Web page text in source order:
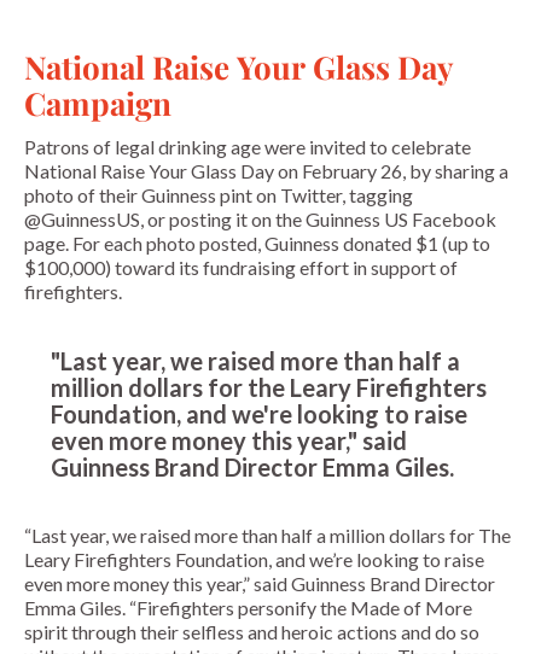
National Raise Your Glass Day
Campaign
Patrons of legal drinking age were invited to celebrate
National Raise Your Glass Day on February 26, by sharing a
photo of their Guinness pint on Twitter, tagging
@GuinnessUS, or posting it on the Guinness US Facebook
page. For each photo posted, Guinness donated $1 (up to
$100,000) toward its fundraising effort in support of
firefighters.
"Last year, we raised more than half a
million dollars for the Leary Firefighters
Foundation, and we're looking to raise
even more money this year," said
Guinness Brand Director Emma Giles.
“Last year, we raised more than half a million dollars for The
Leary Firefighters Foundation, and we’re looking to raise
even more money this year,” said Guinness Brand Director
Emma Giles. “Firefighters personify the Made of More
spirit through their selfless and heroic actions and do so